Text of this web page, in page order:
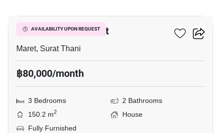
AVAILABILITY UPON REQUEST
3-BR House In Maret
Maret, Surat Thani
฿80,000/month
3 Bedrooms
2 Bathrooms
150.2 m2
House
Fully Furnished